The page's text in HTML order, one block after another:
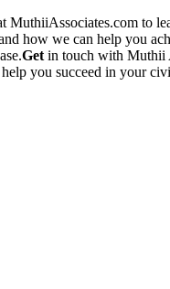
MuthiiAssociates.com to
how we can help you
Get in touch with Muthii
you succeed in your